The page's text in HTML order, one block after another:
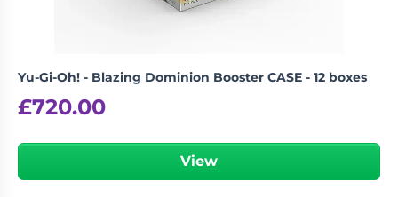
Yu-Gi-Oh! - Blazing Dominion Booster CASE - 12 boxes
£720.00
View